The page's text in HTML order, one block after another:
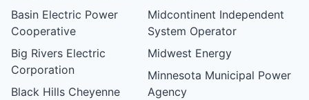
Basin Electric Power
Cooperative
Big Rivers Electric
Corporation
Black Hills Cheyenne
Midcontinent Independent
System Operator
Midwest Energy
Minnesota Municipal Power
Agency